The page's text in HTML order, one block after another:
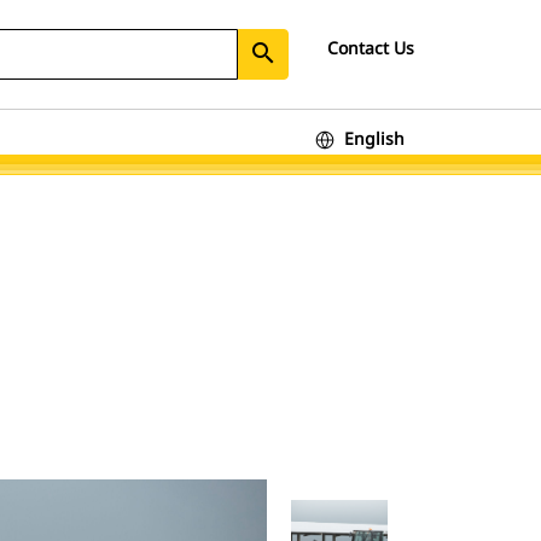
search Contact Us
English